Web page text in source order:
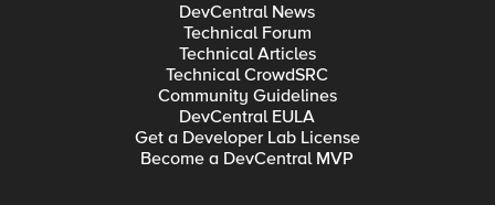
DevCentral News
Technical Forum
Technical Articles
Technical CrowdSRC
Community Guidelines
DevCentral EULA
Get a Developer Lab License
Become a DevCentral MVP